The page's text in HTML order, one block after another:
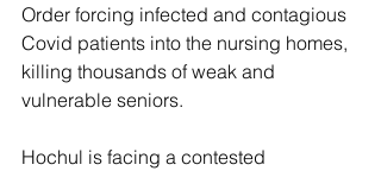
Order forcing infected and contagious
Covid patients into the nursing homes,
killing thousands of weak and
vulnerable seniors.
Hochul is facing a contested